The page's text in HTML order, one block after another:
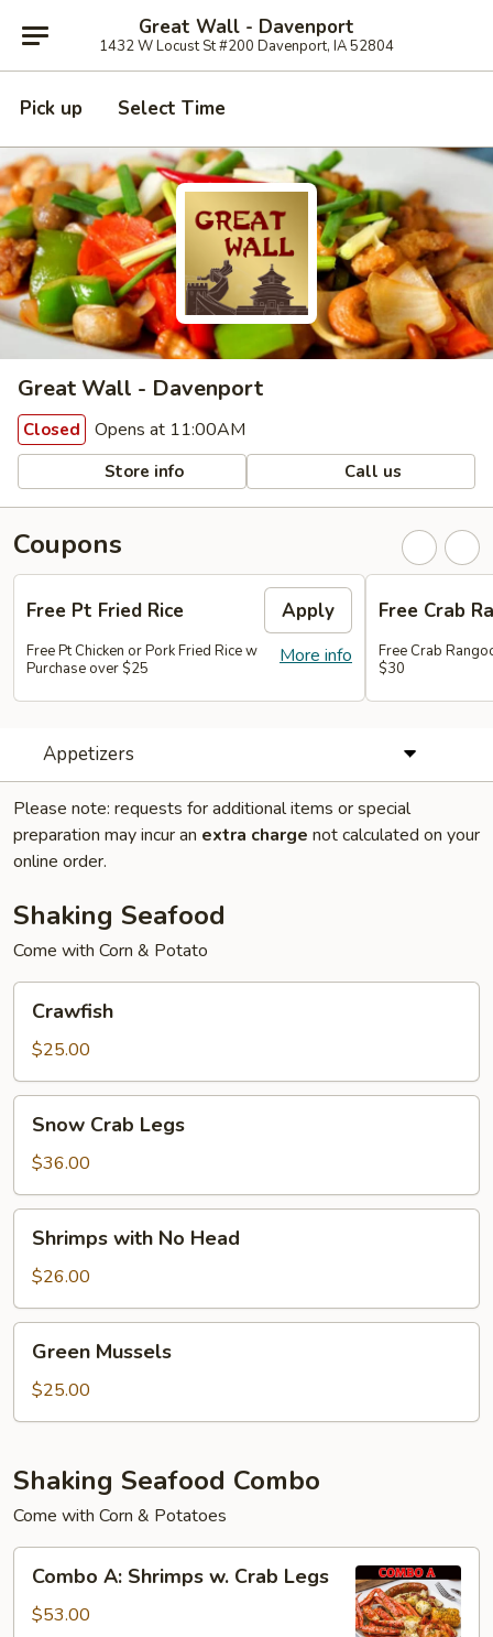
Great Wall - Davenport
1432 W Locust St #200 Davenport, IA 52804
Pick up Select Time
Great Wall - Davenport
Closed Opens at 11:00AM
Store info Call us
Coupons
Free Pt Fried Rice Apply
More info
Free Pt Chicken or Pork Fried Rice w
Purchase over $25
Free Crab
Free Crab
$30
Appetizers
Please note: requests for additional items or special
preparation may incur an extra charge not calculated on your
online order.
Shaking Seafood
Come with Corn & Potato
Crawfish
Crawfish
$25.00
Snow
Crab
Legs
Snow Crab Legs
$36.00
Shrimps
with
No
Head
Shrimps with No Head
$26.00
Green
Mussels
Green Mussels
$25.00
Shaking Seafood Combo
Come with Corn & Potatoes
Combo
Shrimps
Combo A: Shrimps w. Crab Legs
$53.00